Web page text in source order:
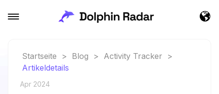
Startseite > Blog > Activity Tracker
>
Artikeldetails
Apr 2024